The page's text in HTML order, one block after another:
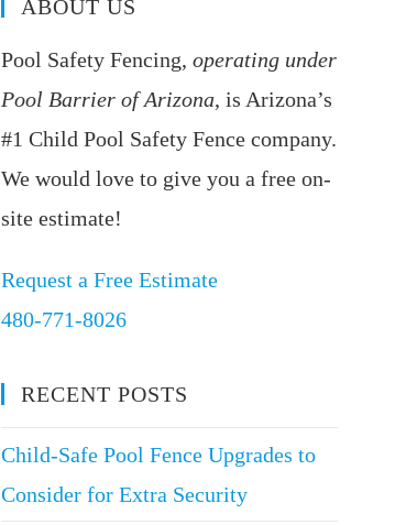
ABOUT US
Pool Safety Fencing, operating under
Pool Barrier of Arizona, is Arizona’s
#1 Child Pool Safety Fence company.
We would love to give you a free on-
site estimate!
Request a Free Estimate
480-771-8026
RECENT POSTS
Child-Safe Pool Fence Upgrades to
Consider for Extra Security